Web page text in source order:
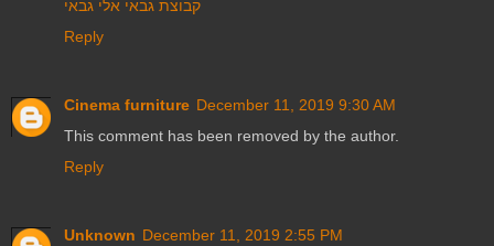
קבוצת גבאי אלי גבאי
Reply
Cinema furniture December 11, 2019 9:30 AM
This comment has been removed by the author.
Reply
Unknown December 11, 2019 2:55 PM